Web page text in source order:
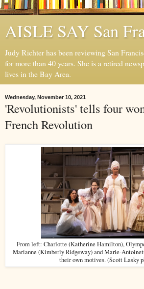
AISLE SAY San
Judy Richter has been reviewing San
for more than 40 years. She is a retired
lives in the Bay Area.
Wednesday, November 10, 2021
'Revolutionists' tells four
French Revolution
From left: Charlotte (Katherine Hamilton),
Marianne (Kimberly Ridgeway) and Marie-
their own motives. (Scott Lasky